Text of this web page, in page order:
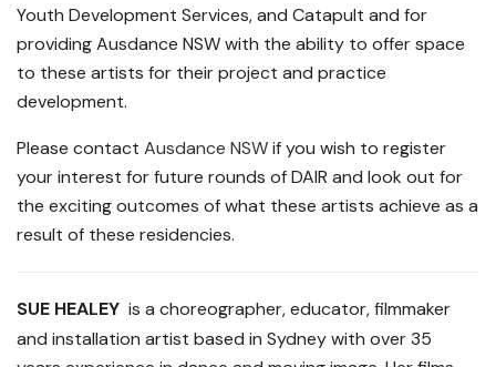
Youth Development Services, and Catapult and for
providing Ausdance NSW with the ability to offer space
to these artists for their project and practice
development.
Please contact Ausdance NSWif you wish to register
your interest for future rounds of DAIR and look out for
the exciting outcomes of what these artists achieve as a
result of these residencies.
SUE HEALEY is a choreographer, educator, filmmaker
and installation artist based in Sydney with over 35